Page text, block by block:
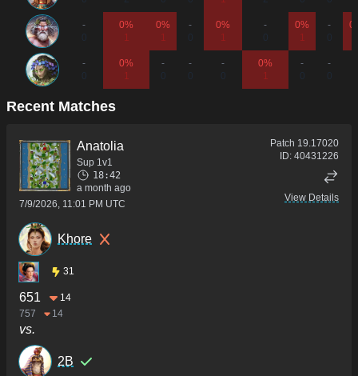
-
0%
1
0%
1
-
0%
1
-
0%
1
-
-
0%
1
-
-
-
0%
1
-
-
Recent Matches
Anatolia
Sup 1v1
18:42
a month ago
7/9/2026, 11:01 PM UTC
Patch 19.17020
ID: 40431226
View Details
Khore
31
651
14
757
14
vs.
2B